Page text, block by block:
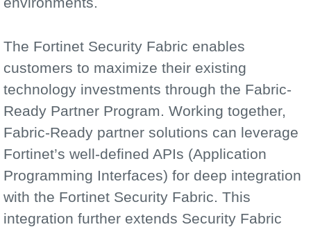
The Fortinet Security Fabric enables
customers to maximize their existing
technology investments through the Fabric-
Ready Partner Program. Working together,
Fabric-Ready partner solutions can leverage
Fortinet’s well-defined APIs (Application
Programming Interfaces) for deep integration
with the Fortinet Security Fabric. This
integration further extends Security Fabric